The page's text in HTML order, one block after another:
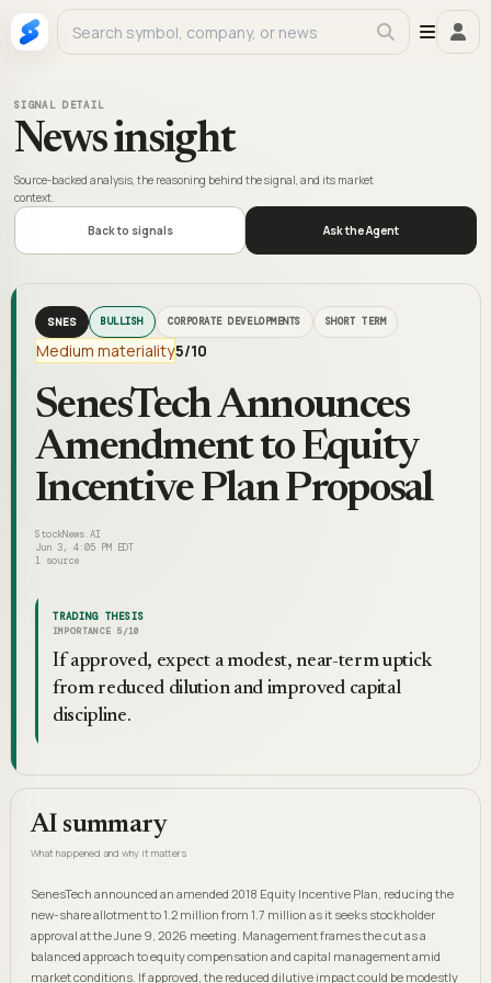
SIGNAL DETAIL
News insight
Source-backed analysis, the reasoning behind the signal, and its market
context.
Back to signals Ask the Agent
SNES BULLISH CORPORATE DEVELOPMENTS SHORT TERM
Medium materiality5/10
SenesTech Announces
Amendment to Equity
Incentive Plan Proposal
StockNews.AI
Jun 3, 4:05 PM EDT
1 source
TRADING THESIS
IMPORTANCE 5 /10
If approved, expect a modest, near-term uptick
from reduced dilution and improved capital
discipline.
AI summary
What happened and why it matters
SenesTech announced an amended 2018 Equity Incentive Plan, reducing the
new-share allotment to 1.2 million from 1.7 million as it seeks stockholder
approval at the June 9, 2026 meeting. Management frames the cut as a
balanced approach to equity compensation and capital management amid
market conditions. If approved, the reduced dilutive impact could be modestly